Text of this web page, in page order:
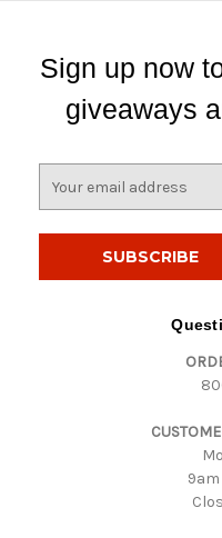
Sign up now
giveaways
9am